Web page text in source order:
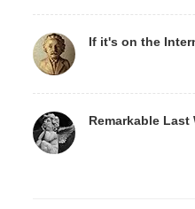
If it's on the
Remarkable Last